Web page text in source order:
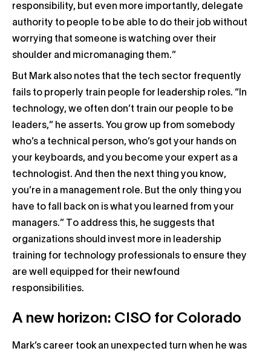
responsibility, but even more importantly, delegate
authority to people to be able to do their job without
worrying that someone is watching over their
shoulder and micromanaging them.”
But Mark also notes that the tech sector frequently
fails to properly train people for leadership roles. “In
technology, we often don’t train our people to be
leaders,” he asserts. You grow up from somebody
who’s a technical person, who’s got your hands on
your keyboards, and you become your expert as a
technologist. And then the next thing you know,
you’re in a management role. But the only thing you
have to fall back on is what you learned from your
managers.” To address this, he suggests that
organizations should invest more in leadership
training for technology professionals to ensure they
are well equipped for their newfound
responsibilities.
A new horizon: CISO for Colorado
Mark’s career took an unexpected turn when he was